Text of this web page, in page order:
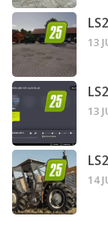
13
13
14